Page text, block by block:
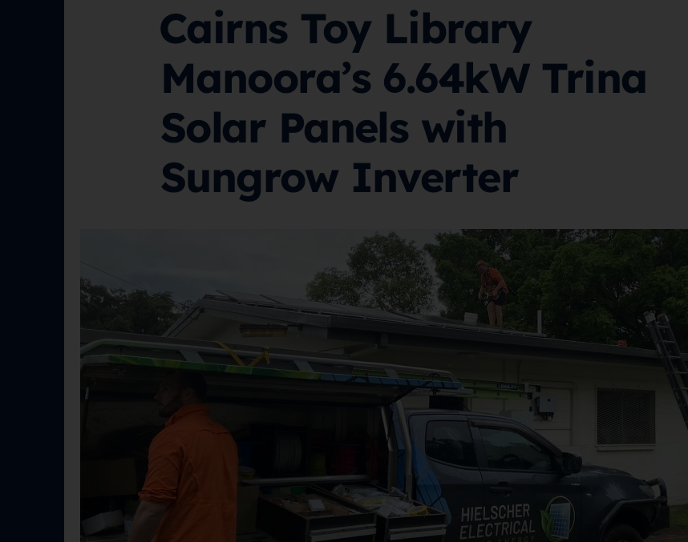
Cairns Toy Library
Manoora’s 6.64kW Trina
Solar Panels with
Sungrow Inverter